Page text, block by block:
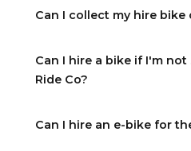
Can I collect my hire bike
Can I hire a bike if I'm
Ride Co?
Can I hire an e-bike for